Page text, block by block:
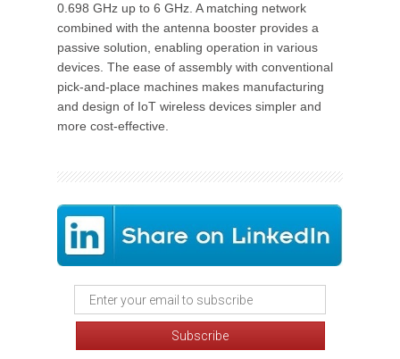
0.698 GHz up to 6 GHz. A matching network
combined with the antenna booster provides a
passive solution, enabling operation in various
devices. The ease of assembly with conventional
pick-and-place machines makes manufacturing
and design of IoT wireless devices simpler and
more cost-effective.